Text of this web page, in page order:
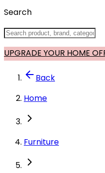
Search
UPGRADE YOUR HOME
Back
Home
Furniture